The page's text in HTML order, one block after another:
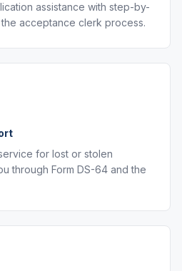
assistance with step-by-
acceptance clerk process.
for lost or stolen
through Form DS-64 and the